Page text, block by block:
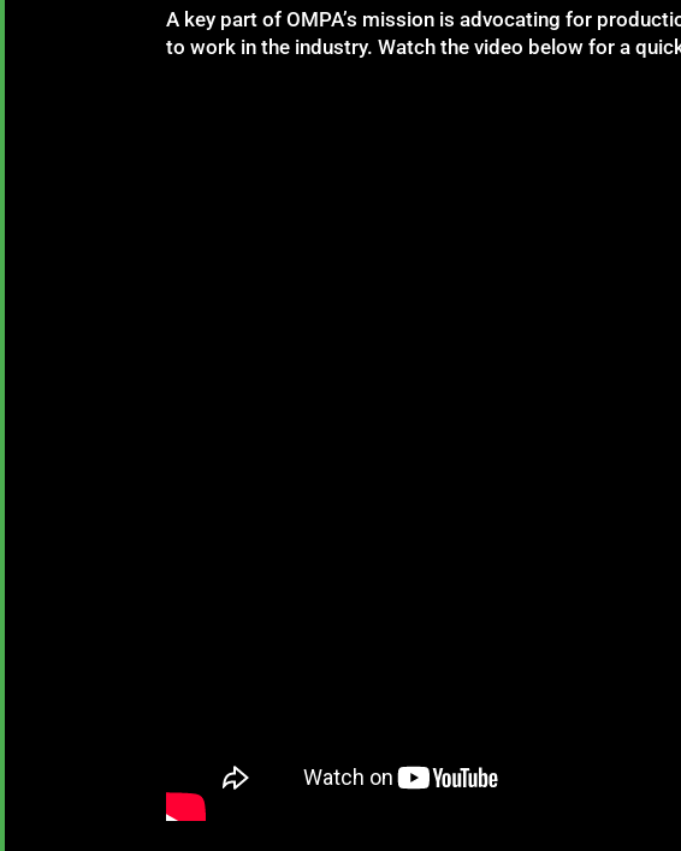
A key part of OMPA’s mission is advocating for
to work in the industry. Watch the video below for a